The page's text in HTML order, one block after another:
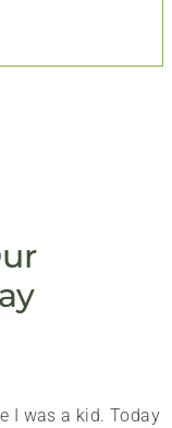
I was a kid. Today